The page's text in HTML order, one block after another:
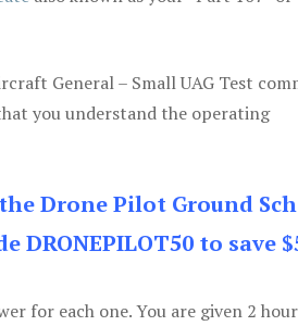
General – Small UAG Test
you understand the operating
Drone Pilot Ground
DRONEPILOT50 to save
for each one. You are given 2